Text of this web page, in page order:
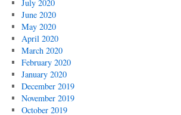
July 2020
June 2020
May 2020
April 2020
March 2020
February 2020
January 2020
December 2019
November 2019
October 2019